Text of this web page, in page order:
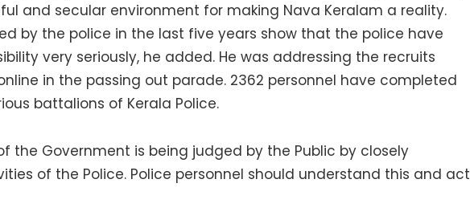
and secular environment for making Nava Keralam a reality.
by the police in the last five years show that the police have
very seriously, he added. He was addressing the recruits
in the passing out parade. 2362 personnel have completed
battalions of Kerala Police.
the Government is being judged by the Public by closely
of the Police. Police personnel should understand this and act